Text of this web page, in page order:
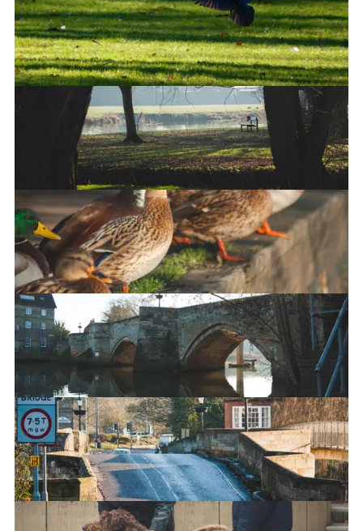
Landing
The Old Bridge - Underside